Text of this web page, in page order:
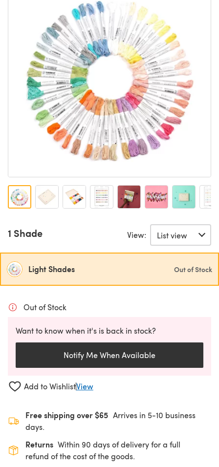
1 Shade View:
Light Shades Out of Stock
Out of Stock
Want to know when it's is back in stock?
Notify Me When Available
Add to WishlistView
Free shipping over $65 Arrives in 5-10 business
days.
Returns Within 90 days of delivery for a full
refund of the cost of the goods.